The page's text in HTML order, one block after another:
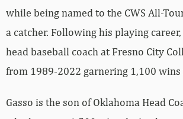
while being named to the CWS All-
a catcher. Following his playing
head baseball coach at Fresno City
from 1989-2022 garnering 1,100 wins
Gasso is the son of Oklahoma Head